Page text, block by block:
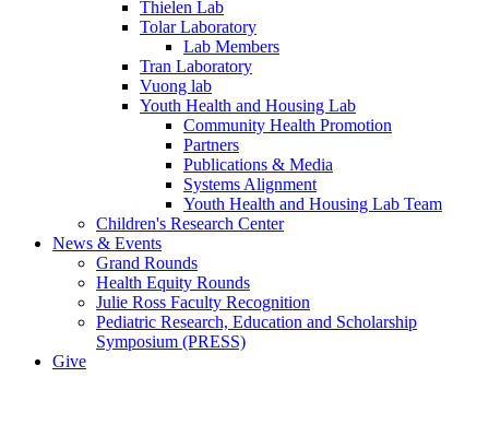
Thielen Lab
Tolar Laboratory
Lab Members
Tran Laboratory
Vuong lab
Youth Health and Housing Lab
Community Health Promotion
Partners
Publications & Media
Systems Alignment
Youth Health and Housing Lab Team
Children's Research Center
News & Events
Grand Rounds
Health Equity Rounds
Julie Ross Faculty Recognition
Pediatric Research, Education and Scholarship
Symposium (PRESS)
Give